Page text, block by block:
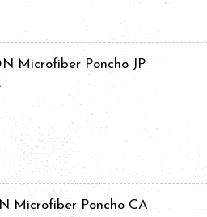
Microfiber Poncho JP
Microfiber Poncho CA